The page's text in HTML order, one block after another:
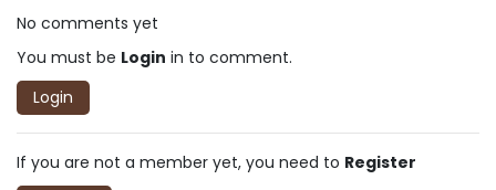
No comments yet
You must be Login in to comment.
Login
If you are not a member yet, you need to Register